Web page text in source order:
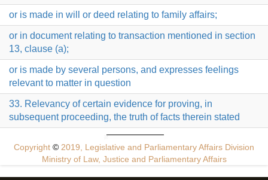
or is made in will or deed relating to family affairs;
or in document relating to transaction mentioned in section
13, clause (a);
or is made by several persons, and expresses feelings
relevant to matter in question
33. Relevancy of certain evidence for proving, in
subsequent proceeding, the truth of facts therein stated
Copyright © 2019, Legislative and Parliamentary Affairs Division
Ministry of Law, Justice and Parliamentary Affairs